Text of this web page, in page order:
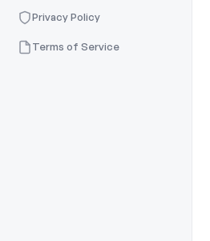
Privacy Policy
Terms of Service